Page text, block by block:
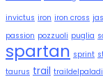
invictus iron iron cross
passion pozzuoli puglia
spartan sprint
taurus trail